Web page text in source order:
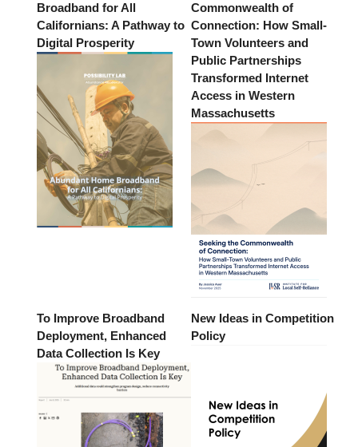
Broadband for All
Californians: A Pathway to
Digital Prosperity
Commonwealth of
Connection: How Small-
Town Volunteers and
Public Partnerships
Transformed Internet
Access in Western
Massachusetts
To Improve Broadband
Deployment, Enhanced
Data Collection Is Key
New Ideas in Competition
Policy